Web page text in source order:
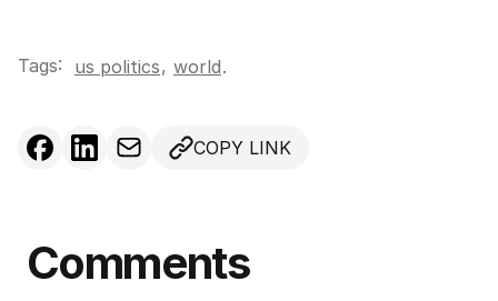
Tags: us politics, world.
COPY LINK
Comments